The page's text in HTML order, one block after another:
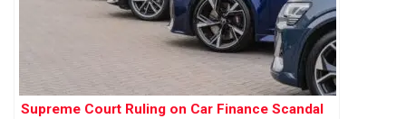
Supreme Court Ruling on Car Finance Scandal